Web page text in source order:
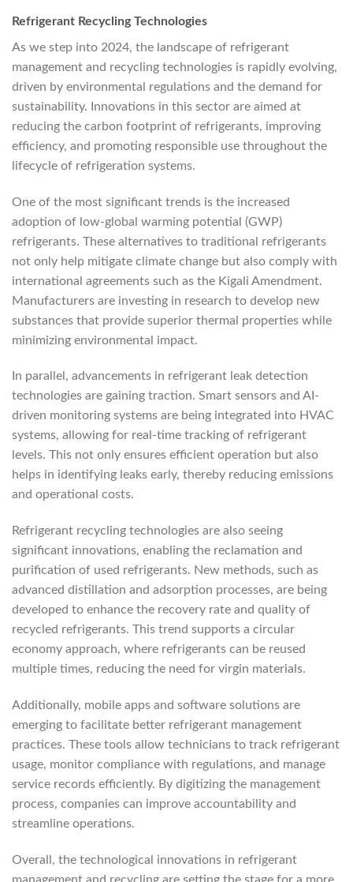
Refrigerant Recycling Technologies
As we step into 2024, the landscape of refrigerant
management and recycling technologies is rapidly evolving,
driven by environmental regulations and the demand for
sustainability. Innovations in this sector are aimed at
reducing the carbon footprint of refrigerants, improving
efficiency, and promoting responsible use throughout the
lifecycle of refrigeration systems.
One of the most significant trends is the increased
adoption of low-global warming potential (GWP)
refrigerants. These alternatives to traditional refrigerants
not only help mitigate climate change but also comply with
international agreements such as the Kigali Amendment.
Manufacturers are investing in research to develop new
substances that provide superior thermal properties while
minimizing environmental impact.
In parallel, advancements in refrigerant leak detection
technologies are gaining traction. Smart sensors and AI-
driven monitoring systems are being integrated into HVAC
systems, allowing for real-time tracking of refrigerant
levels. This not only ensures efficient operation but also
helps in identifying leaks early, thereby reducing emissions
and operational costs.
Refrigerant recycling technologies are also seeing
significant innovations, enabling the reclamation and
purification of used refrigerants. New methods, such as
advanced distillation and adsorption processes, are being
developed to enhance the recovery rate and quality of
recycled refrigerants. This trend supports a circular
economy approach, where refrigerants can be reused
multiple times, reducing the need for virgin materials.
Additionally, mobile apps and software solutions are
emerging to facilitate better refrigerant management
practices. These tools allow technicians to track refrigerant
usage, monitor compliance with regulations, and manage
service records efficiently. By digitizing the management
process, companies can improve accountability and
streamline operations.
Overall, the technological innovations in refrigerant
management and recycling are setting the stage for a more